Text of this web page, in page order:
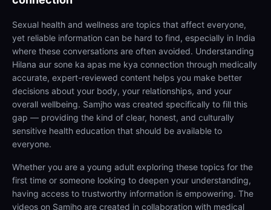
Sexual health and wellness are topics that affect everyone,
yet reliable information can be hard to find, especially in India
where these conversations are often avoided. Understanding
Hilana aur sone ka apas me kya connection through medically
accurate, expert-reviewed content helps you make better
decisions about your body, your relationships, and your
overall wellbeing. Samjho was created specifically to fill this
gap — providing the kind of clear, honest, and culturally
sensitive health education that should be available to
everyone.
Whether you are a young adult exploring these topics for the
first time or someone looking to deepen your understanding,
having access to trustworthy information is empowering. The
videos on Samjho are created in collaboration with medical